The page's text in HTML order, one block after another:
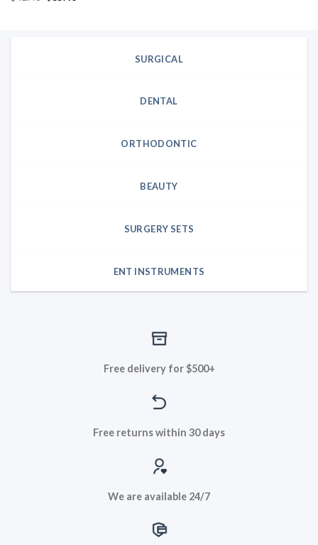
SURGICAL
DENTAL
ORTHODONTIC
BEAUTY
SURGERY SETS
ENT INSTRUMENTS
Free delivery for $500+
Free returns within 30 days
We are available 24/7